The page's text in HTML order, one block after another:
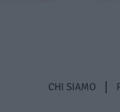
CHI SIAMO